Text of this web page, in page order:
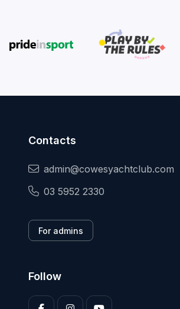
Contacts
admin@cowesyachtclub.com
03 5952 2330
For admins
Follow